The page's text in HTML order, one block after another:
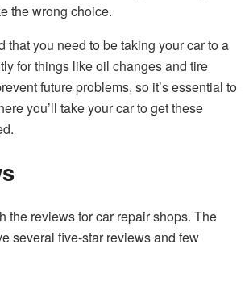
the wrong choice.
that you need to be taking your car to a
for things like oil changes and tire
future problems, so it’s essential to
you’ll take your car to get these
the reviews for car repair shops. The
several five-star reviews and few